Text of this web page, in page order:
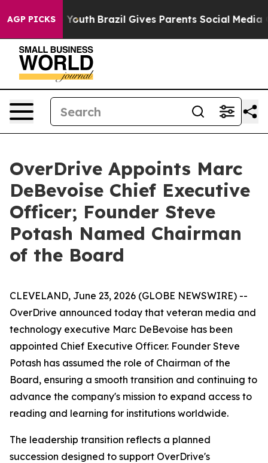
AGP PICKSto Youth Brazil Gives Parents Social Media
OverDrive Appoints Marc
DeBevoise Chief Executive
Officer; Founder Steve
Potash Named Chairman
of the Board
CLEVELAND, June 23, 2026 (GLOBE NEWSWIRE) --
OverDrive announced today that veteran media and
technology executive Marc DeBevoise has been
appointed Chief Executive Officer. Founder Steve
Potash has assumed the role of Chairman of the
Board, ensuring a smooth transition and continuing to
advance the company's mission to expand access to
reading and learning for institutions worldwide.
The leadership transition reflects a planned
succession designed to support OverDrive's